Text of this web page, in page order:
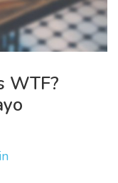
WTF?